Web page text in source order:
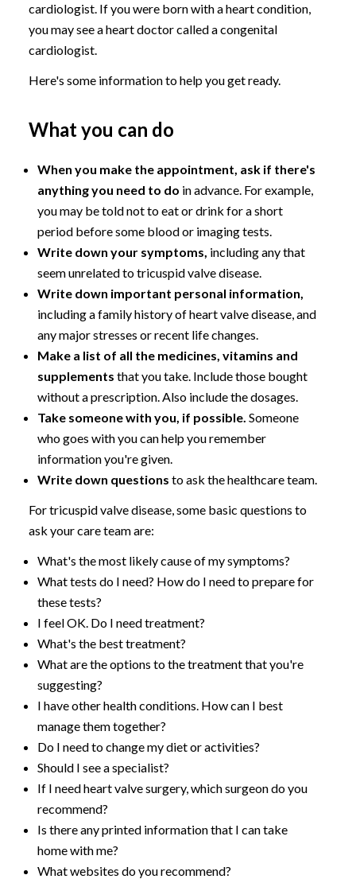
cardiologist. If you were born with a heart condition,
you may see a heart doctor called a congenital
cardiologist.
Here's some information to help you get ready.
What you can do
When you make the appointment, ask if there's
anything you need to do in advance. For example,
you may be told not to eat or drink for a short
period before some blood or imaging tests.
Write down your symptoms, including any that
seem unrelated to tricuspid valve disease.
Write down important personal information,
including a family history of heart valve disease, and
any major stresses or recent life changes.
Make a list of all the medicines, vitamins and
supplements that you take. Include those bought
without a prescription. Also include the dosages.
Take someone with you, if possible. Someone
who goes with you can help you remember
information you're given.
Write down questions to ask the healthcare team.
For tricuspid valve disease, some basic questions to
ask your care team are:
What's the most likely cause of my symptoms?
What tests do I need? How do I need to prepare for
these tests?
I feel OK. Do I need treatment?
What's the best treatment?
What are the options to the treatment that you're
suggesting?
I have other health conditions. How can I best
manage them together?
Do I need to change my diet or activities?
Should I see a specialist?
If I need heart valve surgery, which surgeon do you
recommend?
Is there any printed information that I can take
home with me?
What websites do you recommend?